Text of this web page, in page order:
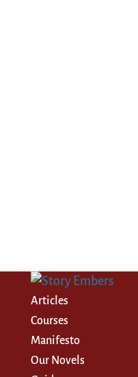
Articles
Courses
Manifesto
Our Novels